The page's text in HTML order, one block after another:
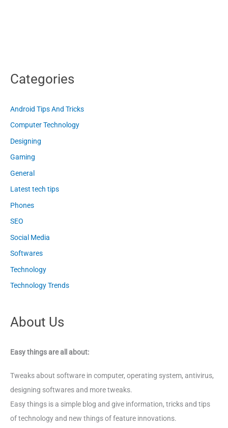
Categories
Android Tips And Tricks
Computer Technology
Designing
Gaming
General
Latest tech tips
Phones
SEO
Social Media
Softwares
Technology
Technology Trends
About Us
Easy things are all about:
Tweaks about software in computer, operating system, antivirus,
designing softwares and more tweaks.
Easy things is a simple blog and give information, tricks and tips
of technology and new things of feature innovations.